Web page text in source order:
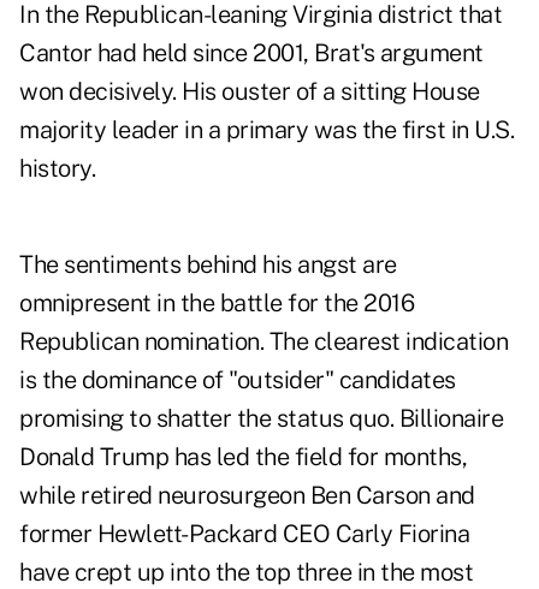
In the Republican-leaning Virginia district that
Cantor had held since 2001, Brat's argument
won decisively. His ouster of a sitting House
majority leader in a primary was the first in U.S.
history.
The sentiments behind his angst are
omnipresent in the battle for the 2016
Republican nomination. The clearest indication
is the dominance of "outsider" candidates
promising to shatter the status quo. Billionaire
Donald Trump has led the field for months,
while retired neurosurgeon Ben Carson and
former Hewlett-Packard CEO Carly Fiorina
have crept up into the top three in the most